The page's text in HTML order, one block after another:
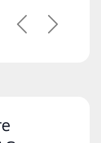
PreviousNext